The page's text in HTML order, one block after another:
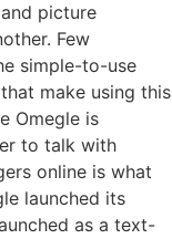
picture
Few
simple-to-use
make using this
Omegle is
to talk with
online is what
launched its
as a text-